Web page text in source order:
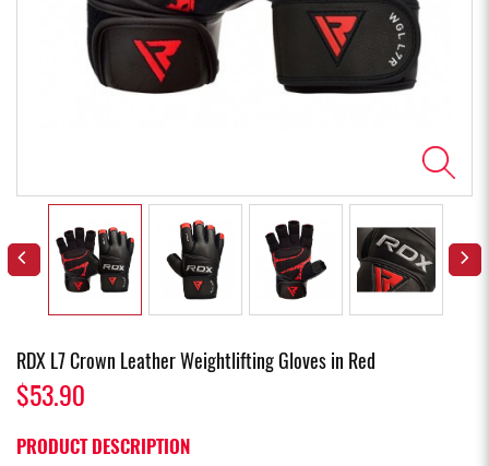
RDX L7 Crown Leather Weightlifting Gloves in Red
$53.90
PRODUCT DESCRIPTION